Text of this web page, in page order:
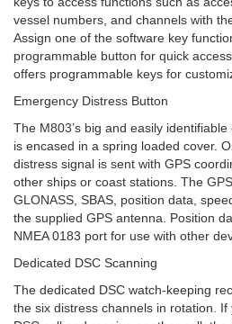
vessel numbers, and channels with
Assign one of the software key
programmable button for quick
offers programmable keys for
Emergency Distress Button
The M803’s big and easily
is encased in a spring loaded cover.
distress signal is sent with GPS
other ships or coast stations. The
GLONASS, SBAS, position data,
the supplied GPS antenna. Position
NMEA 0183 port for use with other
Dedicated DSC Scanning
The dedicated DSC watch-keeping
the six distress channels in rotation.